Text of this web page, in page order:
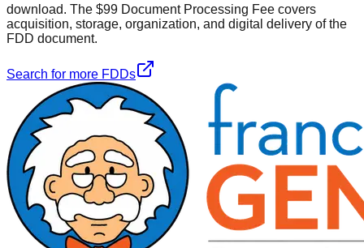
download. The $99 Document Processing Fee covers
acquisition, storage, organization, and digital delivery of the
FDD document.
Search for more FDDs